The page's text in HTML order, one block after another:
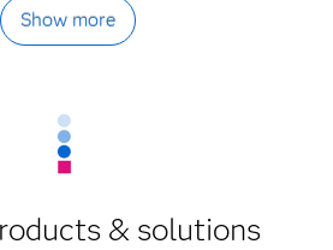
Show more
& solutions